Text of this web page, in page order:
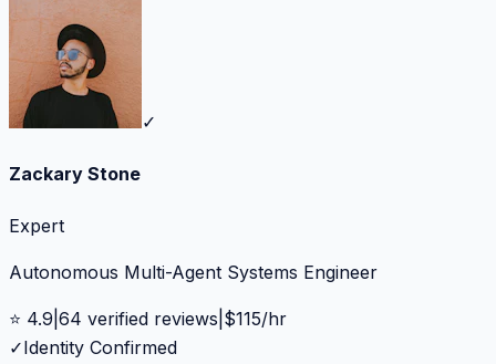
✓
Zackary Stone
Expert
Autonomous Multi-Agent Systems Engineer
⭐ 4.9 64 verified reviews $115/hr
✓Identity Confirmed